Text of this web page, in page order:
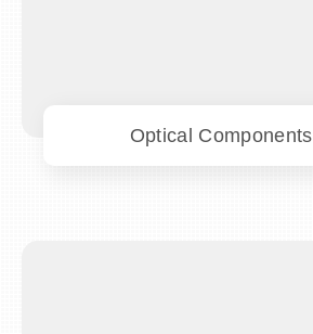
Optical Components